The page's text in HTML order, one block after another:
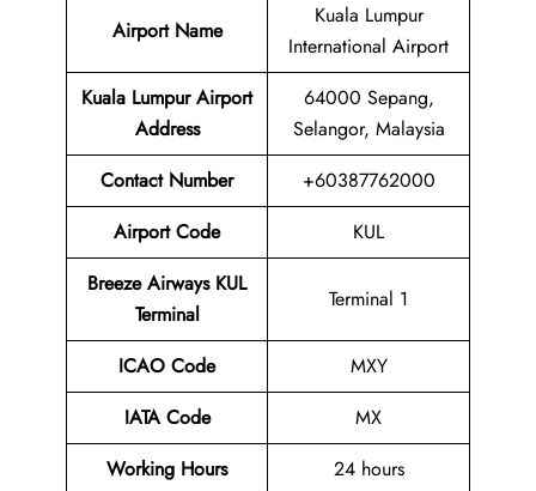
Airport Name
Kuala Lumpur
International Airport
Kuala Lumpur Airport
Address
64000 Sepang,
Selangor, Malaysia
Contact Number
+60387762000
Airport Code
KUL
Breeze Airways KUL
Terminal
Terminal 1
ICAO Code
MXY
IATA Code
MX
Working Hours
24 hours